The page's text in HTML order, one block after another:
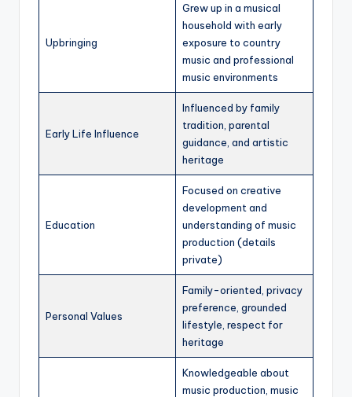
Upbringing
Grew up in a musical
household with early
exposure to country
music and professional
music environments
Early Life Influence
Influenced by family
tradition, parental
guidance, and artistic
heritage
Education
Focused on creative
development and
understanding of music
production (details
private)
Personal Values
Family-oriented, privacy
preference, grounded
lifestyle, respect for
heritage
Knowledgeable about
music production, music